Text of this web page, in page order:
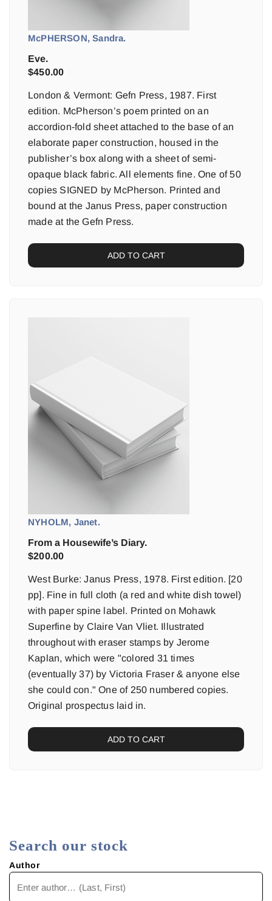
McPHERSON, Sandra.
Eve.
$450.00
London & Vermont: Gefn Press, 1987. First
edition. McPherson’s poem printed on an
accordion-fold sheet attached to the base of an
elaborate paper construction, housed in the
publisher’s box along with a sheet of semi-
opaque black fabric. All elements fine. One of 50
copies SIGNED by McPherson. Printed and
bound at the Janus Press, paper construction
made at the Gefn Press.
ADD TO CART
NYHOLM, Janet.
From a Housewife’s Diary.
$200.00
West Burke: Janus Press, 1978. First edition. [20
pp]. Fine in full cloth (a red and white dish towel)
with paper spine label. Printed on Mohawk
Superfine by Claire Van Vliet. Illustrated
throughout with eraser stamps by Jerome
Kaplan, which were "colored 31 times
(eventually 37) by Victoria Fraser & anyone else
she could con." One of 250 numbered copies.
Original prospectus laid in.
ADD TO CART
Search our stock
Author